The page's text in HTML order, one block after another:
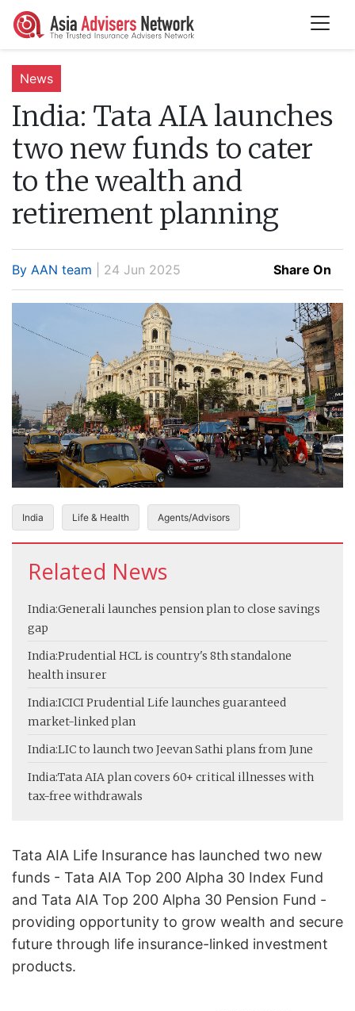
News
India: Tata AIA launches
two new funds to cater
to the wealth and
retirement planning
By AAN team | 24 Jun 2025 Share On
India Life & Health Agents/Advisors
Related News
India:Generali launches pension plan to close savings
gap
India:Prudential HCL is country's 8th standalone
health insurer
India:ICICI Prudential Life launches guaranteed
market-linked plan
India:LIC to launch two Jeevan Sathi plans from June
India:Tata AIA plan covers 60+ critical illnesses with
tax-free withdrawals
Tata AIA Life Insurance has launched two new
funds - Tata AIA Top 200 Alpha 30 Index Fund
and Tata AIA Top 200 Alpha 30 Pension Fund -
providing opportunity to grow wealth and secure
future through life insurance-linked investment
products.